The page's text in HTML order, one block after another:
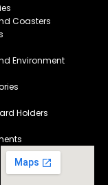
Coasters
Environment
Holders